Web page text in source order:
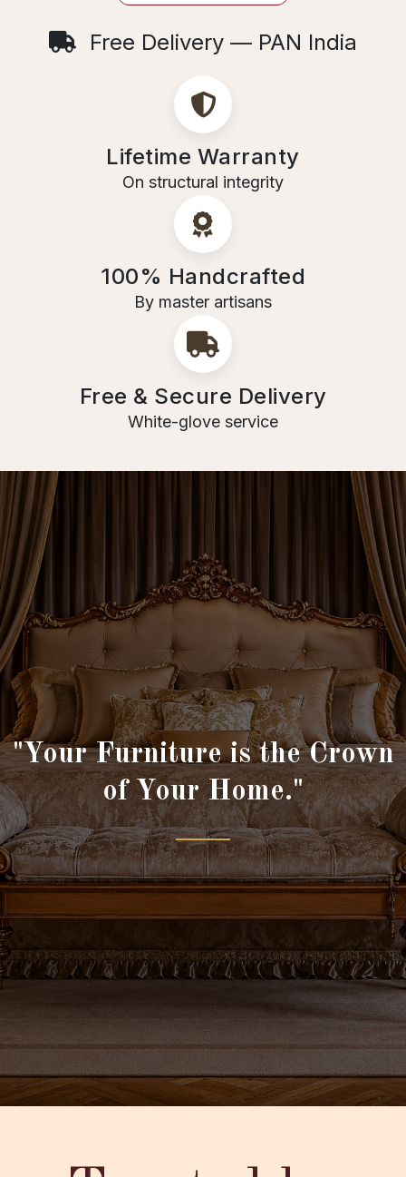
Free Delivery — PAN India
Lifetime Warranty
On structural integrity
100% Handcrafted
By master artisans
Free & Secure Delivery
White-glove service
"Your Furniture is the Crown
of Your Home."